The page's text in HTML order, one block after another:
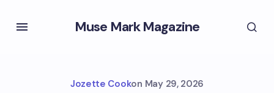
Muse Mark Magazine
Jozette Cookon May 29, 2026